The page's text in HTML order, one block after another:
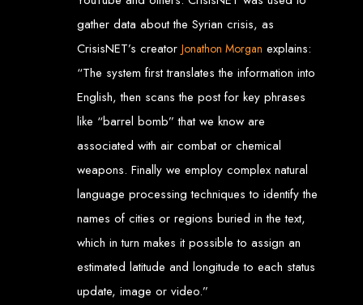
Depending on the complexity of the website, it can take anywhere from
Web Design in
Zimbabwe
Welcome to Web
Entangled - Zimbabwe,
Harare's Premier Web
Design and
Development Agency in
gather data about the Syrian crisis, as
CrisisNET’s creator Jonathon Morgan explains:
“The system first translates the information into
English, then scans the post for key phrases
like “barrel bomb” that we know are
associated with air combat or chemical
weapons. Finally we employ complex natural
language processing techniques to identify the
names of cities or regions buried in the text,
which in turn makes it possible to assign an
estimated latitude and longitude to each status
update, image or video.”